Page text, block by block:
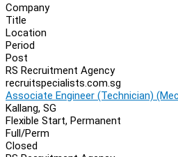
Company
Title
Location
Period
Post
RS Recruitment Agency
recruitspecialists.com.sg
Associate Engineer (Technician)
Kallang, SG
Flexible Start, Permanent
Full/Perm
Closed